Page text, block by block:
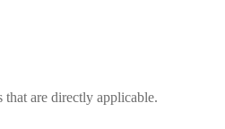
that are directly applicable.